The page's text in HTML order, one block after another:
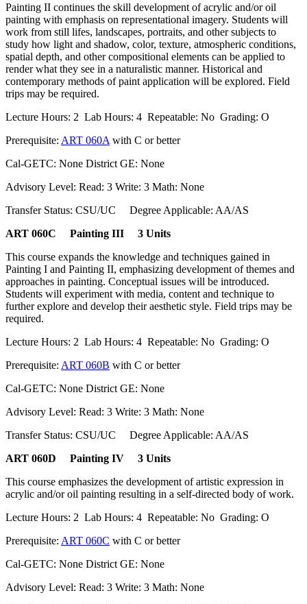
Painting II continues the skill development of acrylic and/or oil
painting with emphasis on representational imagery. Students will
work from still lifes, landscapes, portraits, and other subjects to
study how light and shadow, color, texture, atmospheric conditions,
spatial depth, and other compositional elements can be applied to
render what they see in a naturalistic manner. Historical and
contemporary methods of paint application will be explored. Field
trips may be required.
Lecture Hours: 2 Lab Hours: 4 Repeatable: No Grading: O
Prerequisite: ART 060A with C or better
Cal-GETC: None District GE: None
Advisory Level: Read: 3 Write: 3 Math: None
Transfer Status: CSU/UC Degree Applicable: AA/AS
ART 060C Painting III 3 Units
This course expands the knowledge and techniques gained in
Painting I and Painting II, emphasizing development of themes and
approaches in painting. Conceptual issues will be introduced.
Students will experiment with media, content and technique to
further explore and develop their aesthetic style. Field trips may be
required.
Lecture Hours: 2 Lab Hours: 4 Repeatable: No Grading: O
Prerequisite: ART 060B with C or better
Cal-GETC: None District GE: None
Advisory Level: Read: 3 Write: 3 Math: None
Transfer Status: CSU/UC Degree Applicable: AA/AS
ART 060D Painting IV 3 Units
This course emphasizes the development of artistic expression in
acrylic and/or oil painting resulting in a self-directed body of work.
Lecture Hours: 2 Lab Hours: 4 Repeatable: No Grading: O
Prerequisite: ART 060C with C or better
Cal-GETC: None District GE: None
Advisory Level: Read: 3 Write: 3 Math: None